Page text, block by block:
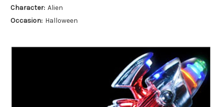
Character: Alien
Occasion: Halloween